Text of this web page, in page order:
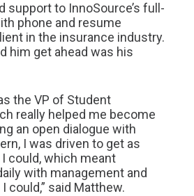
support to InnoSource’s full-
phone and resume
in the insurance industry.
him get ahead was his
the VP of Student
really helped me become
an open dialogue with
I was driven to get as
could, which meant
with management and
could,” said Matthew.